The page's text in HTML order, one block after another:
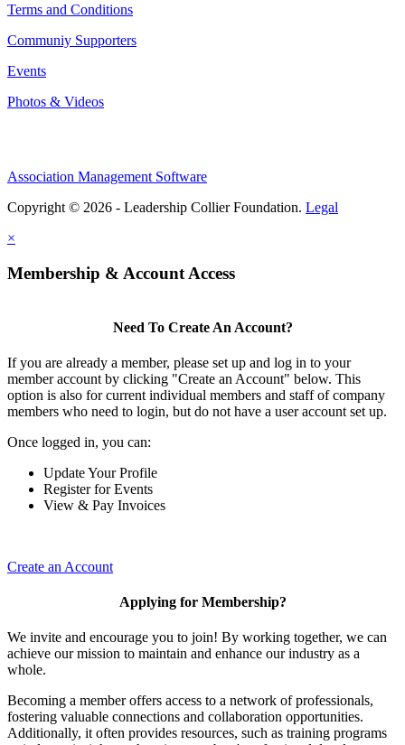
Terms and Conditions
Communiy Supporters
Events
Photos & Videos
Association Management Software
Copyright © 2026 - Leadership Collier Foundation. Legal
×
Membership & Account Access
Need To Create An Account?
If you are already a member, please set up and log in to your
member account by clicking "Create an Account" below. This
option is also for current individual members and staff of company
members who need to login, but do not have a user account set up.
Once logged in, you can:
Update Your Profile
Register for Events
View & Pay Invoices
Create an Account
Applying for Membership?
We invite and encourage you to join! By working together, we can
achieve our mission to maintain and enhance our industry as a
whole.
Becoming a member offers access to a network of professionals,
fostering valuable connections and collaboration opportunities.
Additionally, it often provides resources, such as training programs